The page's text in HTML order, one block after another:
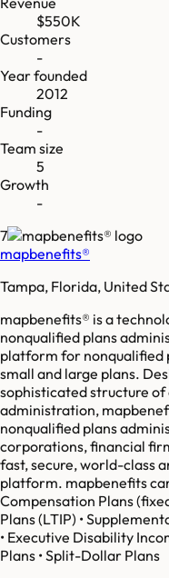
$550K
Customers
-
Year founded
2012
Funding
-
Team size
5
Growth
-
7
mapbenefits®
Tampa, Florida, United
mapbenefits® is a
nonqualified plans
platform for nonqualified
small and large plans.
sophisticated structure
administration,
nonqualified plans
corporations, financial
fast, secure, world-class
platform. mapbenefits
Compensation Plans
Plans (LTIP) •
• Executive Disability
Plans • Split-Dollar Plans